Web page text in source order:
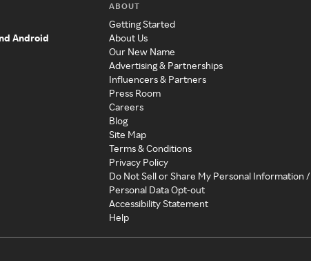
Android
ABOUT
Getting Started
About Us
Our New Name
Advertising & Partnerships
Influencers & Partners
Press Room
Careers
Blog
Site Map
Terms & Conditions
Privacy Policy
Do Not Sell or Share My Personal Information /
Personal Data Opt-out
Accessibility Statement
Help